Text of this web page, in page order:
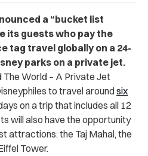
a “bucket list
its guests who pay the
tag travel globally on a 24-
parks on a private jet.
The World – A Private Jet
to travel aroundsix
on a trip that includes all 12
will also have the opportunity
attractions: the Taj Mahal, the
Tower.